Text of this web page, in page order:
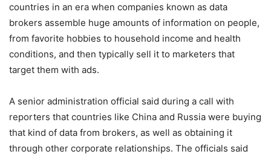
countries in an era when companies known as data
brokers assemble huge amounts of information on people,
from favorite hobbies to household income and health
conditions, and then typically sell it to marketers that
target them with ads.
A senior administration official said during a call with
reporters that countries like China and Russia were buying
that kind of data from brokers, as well as obtaining it
through other corporate relationships. The officials said